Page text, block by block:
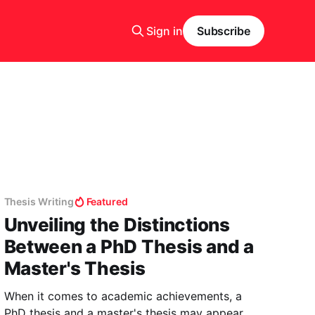
Sign in Subscribe
Thesis Writing Featured
Unveiling the Distinctions
Between a PhD Thesis and a
Master's Thesis
When it comes to academic achievements, a